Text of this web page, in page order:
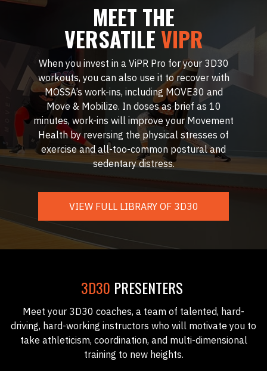
MEET THE
VERSATILEVIPR
When you invest in a ViPR Pro for your 3D30
workouts, you can also use it to recover with
MOSSA’s work-ins, including MOVE30 and
Move & Mobilize. In doses as brief as 10
minutes, work-ins will improve your Movement
Health by reversing the physical stresses of
exercise and all-too-common postural and
sedentary distress.
VIEW FULL LIBRARY OF 3D30
3D30 PRESENTERS
Meet your 3D30 coaches, a team of talented, hard-
driving, hard-working instructors who will motivate you to
take athleticism, coordination, and multi-dimensional
training to new heights.